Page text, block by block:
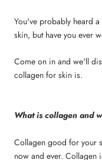
You've probably heard
skin, but have you ever
Come on in and we'll
collagen for skin is.
What is collagen and
Collagen good for your
now and ever. Collagen